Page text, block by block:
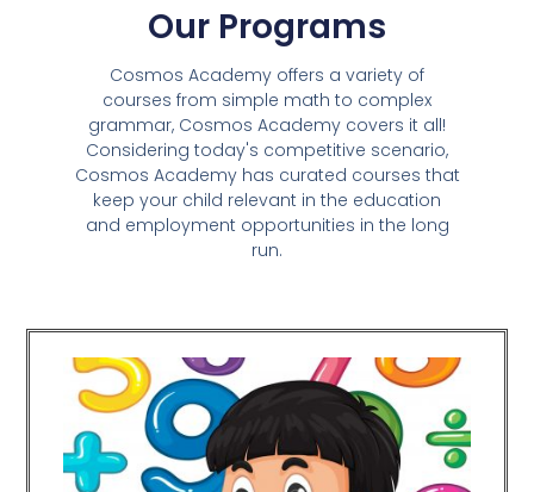
Our Programs
Cosmos Academy offers a variety of
courses from simple math to complex
grammar, Cosmos Academy covers it all!
Considering today's competitive scenario,
Cosmos Academy has curated courses that
keep your child relevant in the education
and employment opportunities in the long
run.